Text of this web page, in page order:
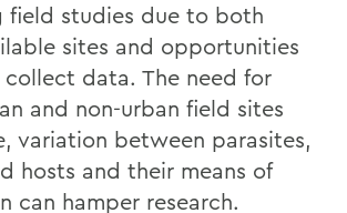
field studies due to both
sites and opportunities
data. The need for
and non-urban field sites
variation between parasites,
hosts and their means of
can hamper research.